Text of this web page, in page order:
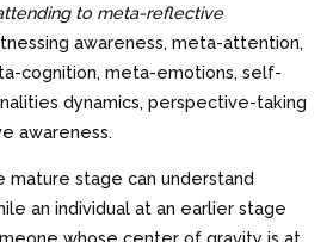
to meta-reflective
awareness, meta-attention,
cognition, meta-emotions, self-
dynamics, perspective-taking
awareness.
mature stage can understand
an individual at an earlier stage
whose center of gravity is at